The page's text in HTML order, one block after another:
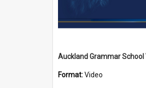
Auckland Grammar School
Format:Video